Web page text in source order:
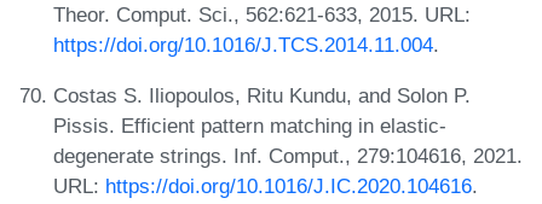
Theor. Comput. Sci., 562:621-633, 2015. URL:
https://doi.org/10.1016/J.TCS.2014.11.004.
Costas S. Iliopoulos, Ritu Kundu, and Solon P.
Pissis. Efficient pattern matching in elastic-
degenerate strings. Inf. Comput., 279:104616, 2021.
URL: https://doi.org/10.1016/J.IC.2020.104616.